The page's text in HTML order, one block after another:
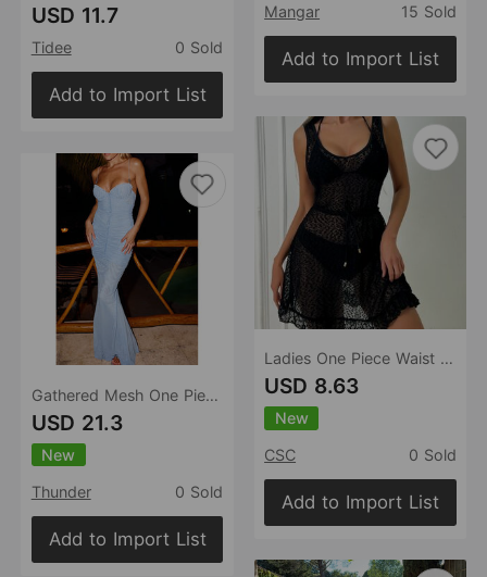
USD 11.7
Tidee 0 Sold
Add to Import List
Gathered Mesh One Piece Bandeau Sling Strap One Piece Beach Dress Seaside Vacation
USD 21.3
New
Thunder
0 Sold
Add to Import List
Mangar 15 Sold
Add to Import List
Ladies One Piece Waist Belt Slim Fit Casual Wrap Dress
USD 8.63
New
CSC
0 Sold
Add to Import List